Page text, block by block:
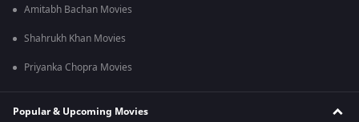
Amitabh Bachan Movies
Shahrukh Khan Movies
Priyanka Chopra Movies
Popular & Upcoming Movies